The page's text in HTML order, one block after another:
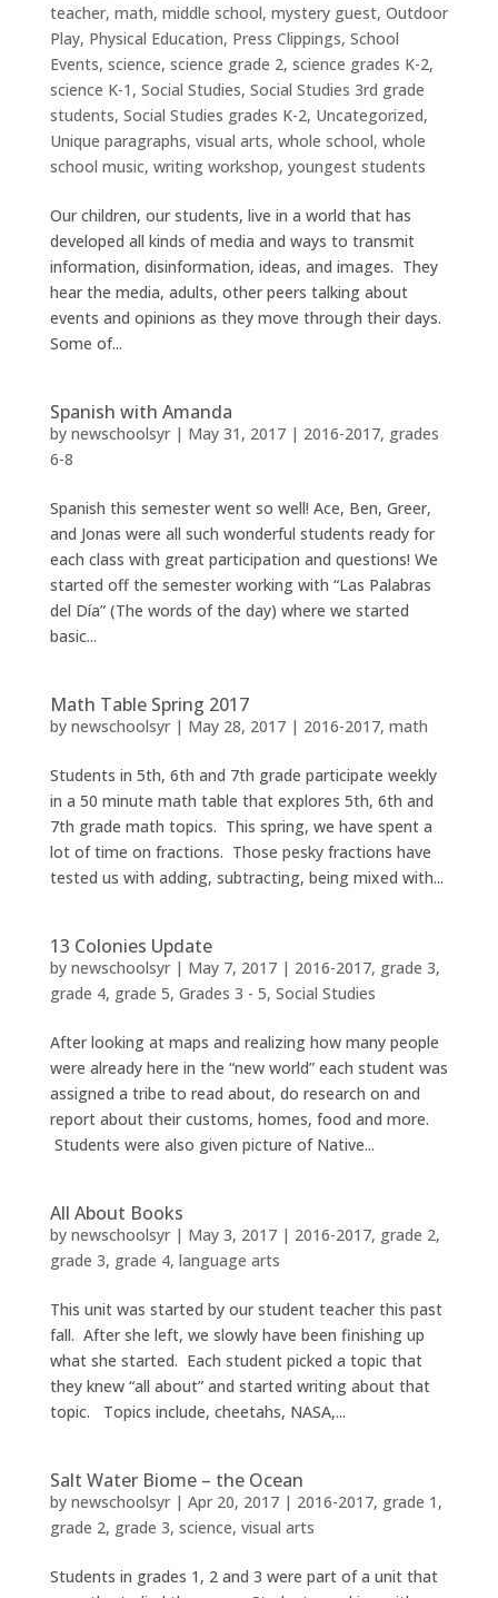
teacher, math, middle school, mystery guest, Outdoor
Play, Physical Education, Press Clippings, School
Events, science, science grade 2, science grades K-2,
science K-1 , Social Studies, Social Studies 3rd grade
students, Social Studies grades K-2, Uncategorized,
Unique paragraphs, visual arts, whole school, whole
school music, writing workshop, youngest students
Our children, our students, live in a world that has
developed all kinds of media and ways to transmit
information, disinformation, ideas, and images. They
hear the media, adults, other peers talking about
events and opinions as they move through their days.
Some of...
Spanish with Amanda
by newschoolsyr| May 31, 2017| 2016-2017, grades
6-8
Spanish this semester went so well! Ace, Ben, Greer,
and Jonas were all such wonderful students ready for
each class with great participation and questions! We
started off the semester working with “Las Palabras
del Día” (The words of the day) where we started
basic...
Math Table Spring 2017
by newschoolsyr| May 28, 2017| 2016-2017, math
Students in 5th, 6th and 7th grade participate weekly
in a 50 minute math table that explores 5th, 6th and
7th grade math topics. This spring, we have spent a
lot of time on fractions. Those pesky fractions have
tested us with adding, subtracting, being mixed with...
13 Colonies Update
by newschoolsyr| May 7, 2017| 2016-2017, grade 3,
grade 4, grade 5, Grades 3 - 5, Social Studies
After looking at maps and realizing how many people
were already here in the “new world” each student was
assigned a tribe to read about, do research on and
report about their customs, homes, food and more.
Students were also given picture of Native...
All About Books
by newschoolsyr| May 3, 2017| 2016-2017, grade 2,
grade 3, grade 4, language arts
This unit was started by our student teacher this past
fall. After she left, we slowly have been finishing up
what she started. Each student picked a topic that
they knew “all about” and started writing about that
topic. Topics include, cheetahs, NASA,...
Salt Water Biome – the Ocean
by newschoolsyr| Apr 20, 2017| 2016-2017, grade 1 ,
grade 2, grade 3, science, visual arts
Students in grades 1, 2 and 3 were part of a unit that